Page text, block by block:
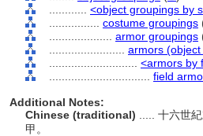
<object groupings by
costume groupings
armor groupings
armors
<armors by
field
Additional Notes:
Chinese (traditional)
..... 十六世
甲。